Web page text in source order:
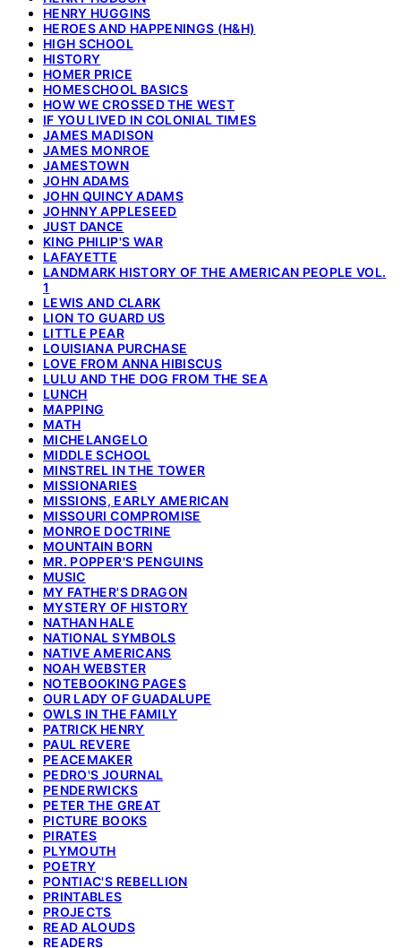
HENRY HUGGINS
HEROES AND HAPPENINGS (H&H)
HIGH SCHOOL
HISTORY
HOMER PRICE
HOMESCHOOL BASICS
HOW WE CROSSED THE WEST
IF YOU LIVED IN COLONIAL TIMES
JAMES MADISON
JAMES MONROE
JAMESTOWN
JOHN ADAMS
JOHN QUINCY ADAMS
JOHNNY APPLESEED
JUST DANCE
KING PHILIP'S WAR
LAFAYETTE
LANDMARK HISTORY OF THE AMERICAN PEOPLE VOL.
1
LEWIS AND CLARK
LION TO GUARD US
LITTLE PEAR
LOUISIANA PURCHASE
LOVE FROM ANNA HIBISCUS
LULU AND THE DOG FROM THE SEA
LUNCH
MAPPING
MATH
MICHELANGELO
MIDDLE SCHOOL
MINSTREL IN THE TOWER
MISSIONARIES
MISSIONS, EARLY AMERICAN
MISSOURI COMPROMISE
MONROE DOCTRINE
MOUNTAIN BORN
MR. POPPER'S PENGUINS
MUSIC
MY FATHER'S DRAGON
MYSTERY OF HISTORY
NATHAN HALE
NATIONAL SYMBOLS
NATIVE AMERICANS
NOAH WEBSTER
NOTEBOOKING PAGES
OUR LADY OF GUADALUPE
OWLS IN THE FAMILY
PATRICK HENRY
PAUL REVERE
PEACEMAKER
PEDRO'S JOURNAL
PENDERWICKS
PETER THE GREAT
PICTURE BOOKS
PIRATES
PLYMOUTH
POETRY
PONTIAC'S REBELLION
PRINTABLES
PROJECTS
READ ALOUDS
READERS